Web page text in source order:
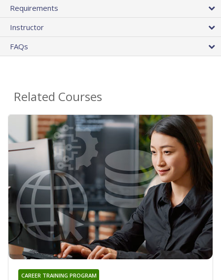
Requirements
Instructor
FAQs
Related Courses
CAREER TRAINING PROGRAM